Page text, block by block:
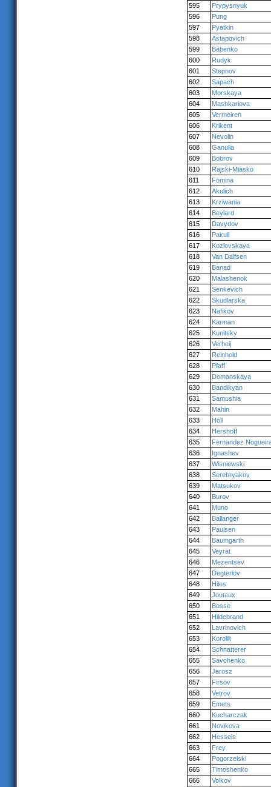
595
Prypysnyuk
596
Pung
597
Pyatkin
598
Astapovich
599
Babenko
600
Rudyk
601
Stepnov
602
Sapach
603
Morskaya
604
Mashkariova
605
Vermeiren
606
Krikent
607
Nevolin
608
Ganulia
609
Bobrov
610
Rajski-Miasko
611
Fomina
612
Akulich
613
Krziwania
614
Beylard
615
Davydov
616
Pakull
617
Kozlovskaya
618
Van Dalfsen
619
Banad
620
Malashenok
621
Senkevich
622
Skudlarska
623
Nafikov
624
Karman
625
Kunitsky
626
Verheij
627
Reinhold
628
Pfaff
629
Domanskaya
630
Bandikyan
631
Samushia
632
Mahin
633
Höll
634
Hershoff
635
Fernandez
636
Ignashev
637
Wisniewski
638
Serebryakov
639
Matsukov
640
Burov
641
Muno
642
Ballanger
643
Paulsen
644
Baumgarth
645
Veyrat
646
Mezentsev
647
Degteriov
648
Hiles
649
Jouteux
650
Bosse
651
Hildebrand
652
Lavrinovich
653
Korolik
654
Schnatterer
655
Savchenko
656
Jarosz
657
Firsov
658
Vetrov
659
Emets
660
Kucharczak
661
Novikova
662
Hessels
663
Frey
664
Pogorzelski
665
Timoshenko
666
Volkov